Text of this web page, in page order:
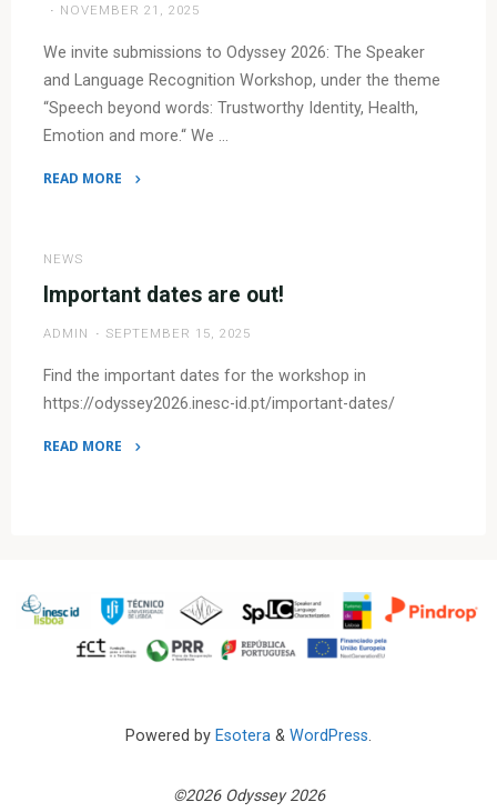
&
Odyssey
2026"
NOVEMBER 21, 2025
We invite submissions to Odyssey 2026: The Speaker
and Language Recognition Workshop, under the theme
“Speech beyond words: Trustworthy Identity, Health,
Emotion and more.“ We …
READ MORE
Call
for
Papers
–
Odyssey
(Lisbon,
June
NEWS
Important dates are out!
ADMIN SEPTEMBER 15, 2025
Find the important dates for the workshop in
https://odyssey2026.inesc-id.pt/important-dates/
READ MORE
Powered by Esotera & WordPress.
©2026 Odyssey 2026